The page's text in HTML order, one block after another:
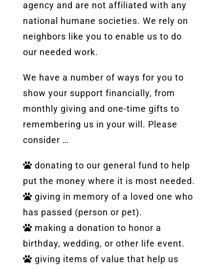
agency and are not affiliated with any
national humane societies. We rely on
neighbors like you to enable us to do
our needed work.
We have a number of ways for you to
show your support financially, from
monthly giving and one-time gifts to
remembering us in your will. Please
consider …
donating to our general fund to help
put the money where it is most needed.
giving in memory of a loved one who
has passed (person or pet).
making a donation to honor a
birthday, wedding, or other life event.
giving items of value that help us